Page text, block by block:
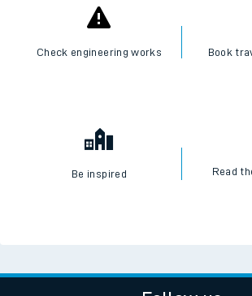
Check engineering works Book
Be inspired Read